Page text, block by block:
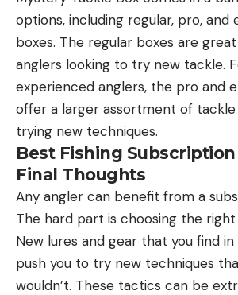
options, including regular, pro, and
boxes. The regular boxes are
anglers looking to try new tackle.
experienced anglers, the pro and
offer a larger assortment of
trying new techniques.
Best Fishing Subscription
Final Thoughts
Any angler can benefit from a
The hard part is choosing the right
New lures and gear that you find
push you to try new techniques
wouldn’t. These tactics can be